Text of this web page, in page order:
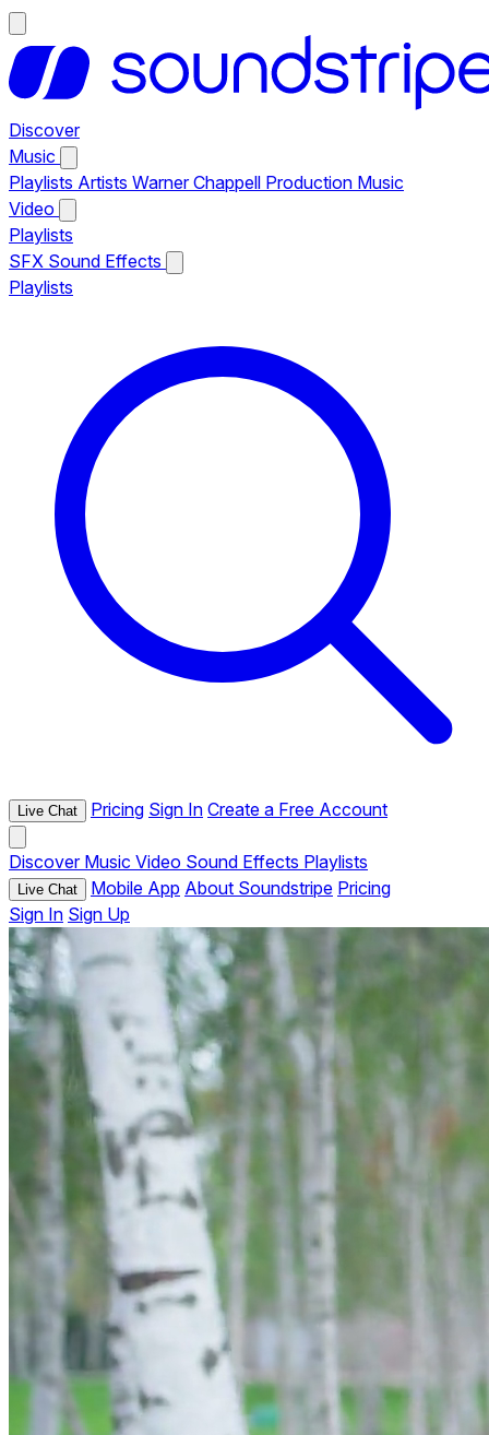
Discover
Music
Playlists Artists Warner Chappell Production Music
Video
Playlists
SFX Sound Effects
Playlists
Live Chat Pricing Sign In Create a Free Account
Discover Music Video Sound Effects Playlists
Live Chat Mobile App About Soundstripe Pricing
Sign In Sign Up